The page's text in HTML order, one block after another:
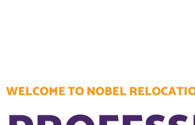
WELCOME TO NOBEL